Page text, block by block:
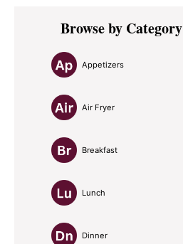
Primary
SidebarBrowse by Category
Appetizers
Air Fryer
Breakfast
Lunch
Dinner